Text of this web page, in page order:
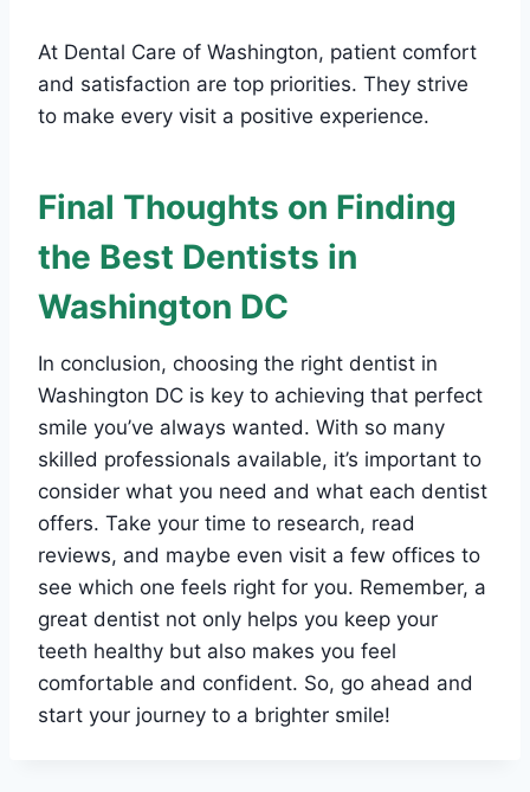
At Dental Care of Washington, patient comfort
and satisfaction are top priorities. They strive
to make every visit a positive experience.
Final Thoughts on Finding
the Best Dentists in
Washington DC
In conclusion, choosing the right dentist in
Washington DC is key to achieving that perfect
smile you’ve always wanted. With so many
skilled professionals available, it’s important to
consider what you need and what each dentist
offers. Take your time to research, read
reviews, and maybe even visit a few offices to
see which one feels right for you. Remember, a
great dentist not only helps you keep your
teeth healthy but also makes you feel
comfortable and confident. So, go ahead and
start your journey to a brighter smile!